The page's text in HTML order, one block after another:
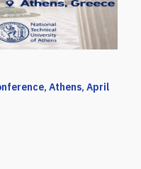
Athens, April